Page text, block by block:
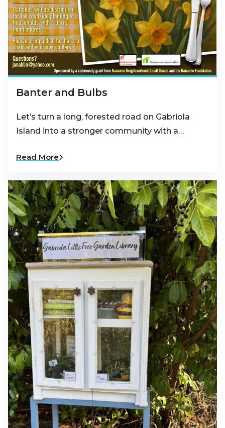
Banter and Bulbs
Let’s turn a long, forested road on Gabriola
Island into a stronger community with a…
Read More